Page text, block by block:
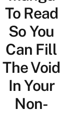
To Read
So You
Can Fill
The Void
In Your
Non-